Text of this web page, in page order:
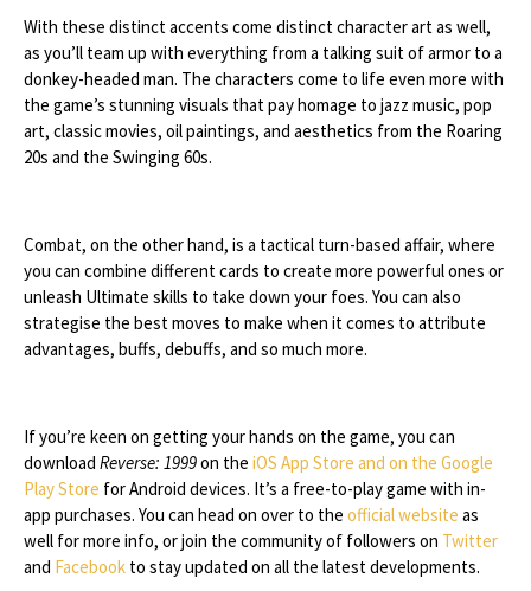
With these distinct accents come distinct character art as well,
as you’ll team up with everything from a talking suit of armor to a
donkey-headed man. The characters come to life even more with
the game’s stunning visuals that pay homage to jazz music, pop
art, classic movies, oil paintings, and aesthetics from the Roaring
20s and the Swinging 60s.
Combat, on the other hand, is a tactical turn-based affair, where
you can combine different cards to create more powerful ones or
unleash Ultimate skills to take down your foes. You can also
strategise the best moves to make when it comes to attribute
advantages, buffs, debuffs, and so much more.
If you’re keen on getting your hands on the game, you can
download Reverse: 1999on the iOS App Store and on the Google
Play Store for Android devices. It’s a free-to-play game with in-
app purchases. You can head on over to the official website as
well for more info, or join the community of followers on Twitter
and Facebook to stay updated on all the latest developments.